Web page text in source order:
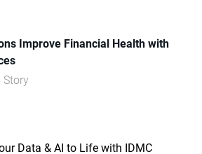
Improve Financial Health with
Story
Data & AI to Life with IDMC